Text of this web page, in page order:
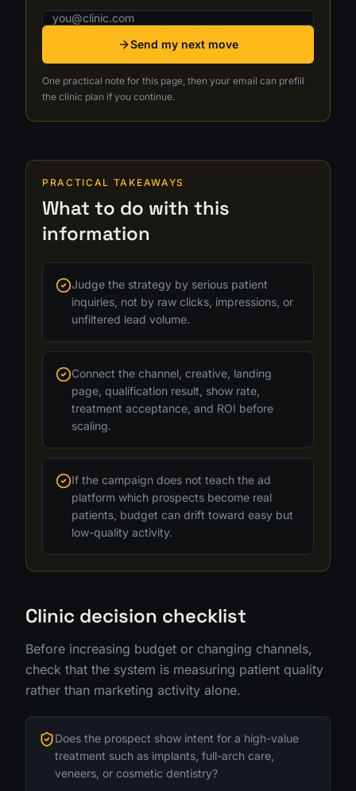
Email address
Send my next move
One practical note for this page, then your email can prefill
the clinic plan if you continue.
PRACTICAL TAKEAWAYS
What to do with this
information
Judge the strategy by serious patient
inquiries, not by raw clicks, impressions, or
unfiltered lead volume.
Connect the channel, creative, landing
page, qualification result, show rate,
treatment acceptance, and ROI before
scaling.
If the campaign does not teach the ad
platform which prospects become real
patients, budget can drift toward easy but
low-quality activity.
Clinic decision checklist
Before increasing budget or changing channels,
check that the system is measuring patient quality
rather than marketing activity alone.
Does the prospect show intent for a high-value
treatment such as implants, full-arch care,
veneers, or cosmetic dentistry?